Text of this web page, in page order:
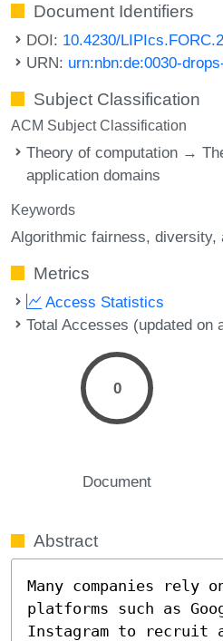
Document Identifiers
DOI: 10.4230/
URN: urn:nbn:de:0030-
Subject Classification
ACM Subject Classification
Theory of computation →
application domains
Keywords
Algorithmic fairness diversity
Metrics
Access Statistics
Total Accesses (updated on
0
Document
Abstract
Many companies rely
platforms such as
Instagram to recruit